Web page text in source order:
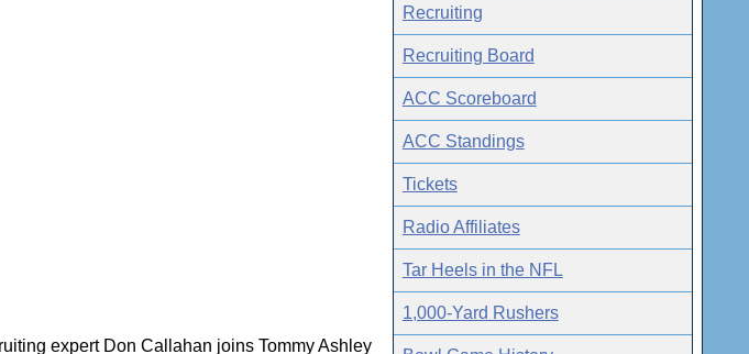
expert Don Callahan joins Tommy Ashley
Recruiting
Recruiting Board
ACC Scoreboard
ACC Standings
Tickets
Radio Affiliates
Tar Heels in the NFL
1,000-Yard Rushers